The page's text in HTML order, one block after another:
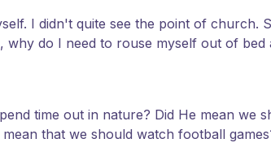
I didn't quite see the point of church.
do I need to rouse myself out of
time out in nature? Did He mean we
that we should watch football